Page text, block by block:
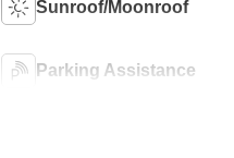
Sunroof/Moonroof
Parking Assistance